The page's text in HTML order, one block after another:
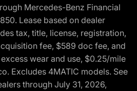
Mercedes-Benz Financial
Lease based on dealer
tax, title, license, registration,
fee, $589 doc fee, and
wear and use, $0.25/mile
Excludes 4MATIC models. See
through July 31, 2026,